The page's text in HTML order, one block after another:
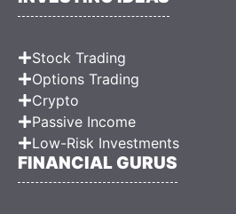
Stock Trading
Options Trading
Crypto
Passive Income
Low-Risk Investments
FINANCIAL GURUS